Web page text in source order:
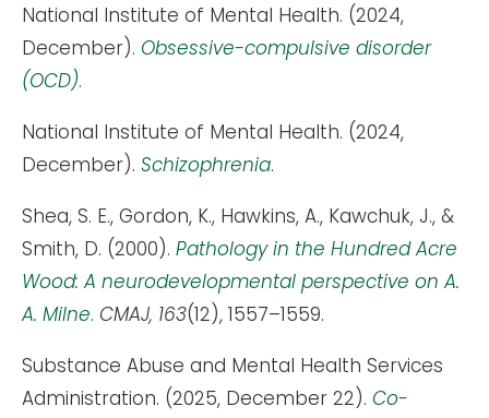
National Institute of Mental Health. (2024,
December). Obsessive-compulsive disorder
(OCD).
National Institute of Mental Health. (2024,
December). Schizophrenia.
Shea, S. E., Gordon, K., Hawkins, A., Kawchuk, J., &
Smith, D. (2000). Pathology in the Hundred Acre
Wood: A neurodevelopmental perspective on A.
A. Milne. CMAJ, 163(12), 1557–1559.
Substance Abuse and Mental Health Services
Administration. (2025, December 22). Co-